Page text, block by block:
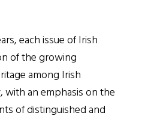
each issue of Irish
of the growing
among Irish
with an emphasis on the
of distinguished and